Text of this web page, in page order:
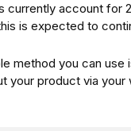
currently account for
is expected to
method you can
your product via